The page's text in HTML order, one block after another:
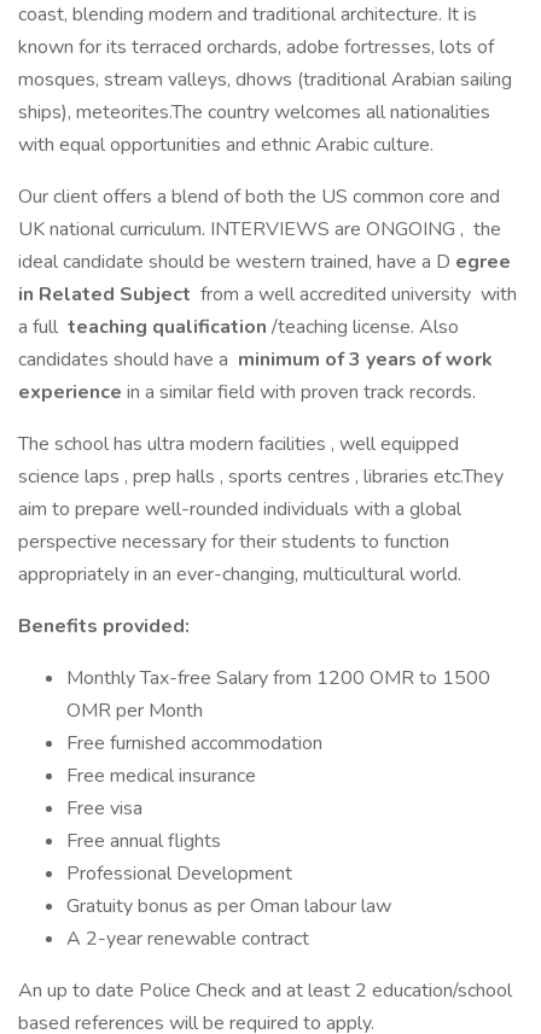
coast, blending modern and traditional architecture. It is
known for its terraced orchards, adobe fortresses, lots of
mosques, stream valleys, dhows (traditional Arabian sailing
ships), meteorites.The country welcomes all nationalities
with equal opportunities and ethnic Arabic culture.
Our client offers a blend of both the US common core and
UK national curriculum. INTERVIEWS are ONGOING , the
ideal candidate should be western trained, have a D egree
in Related Subject from a well accredited university with
a full teaching qualification /teaching license. Also
candidates should have a minimum of 3 years of work
experience in a similar field with proven track records.
The school has ultra modern facilities , well equipped
science laps , prep halls , sports centres , libraries etc.They
aim to prepare well-rounded individuals with a global
perspective necessary for their students to function
appropriately in an ever-changing, multicultural world.
Benefits provided:
Monthly Tax-free Salary from 1200 OMR to 1500
OMR per Month
Free furnished accommodation
Free medical insurance
Free visa
Free annual flights
Professional Development
Gratuity bonus as per Oman labour law
A 2-year renewable contract
An up to date Police Check and at least 2 education/school
based references will be required to apply.